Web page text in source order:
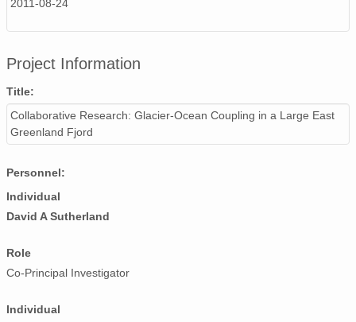
2011-08-24
Project Information
Title:
Collaborative Research: Glacier-Ocean Coupling in a Large East
Greenland Fjord
Personnel:
Individual
David A Sutherland
Role
Co-Principal Investigator
Individual